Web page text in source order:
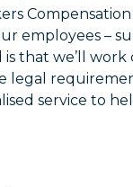
Compensation
employees –
that we’ll work
legal
service to